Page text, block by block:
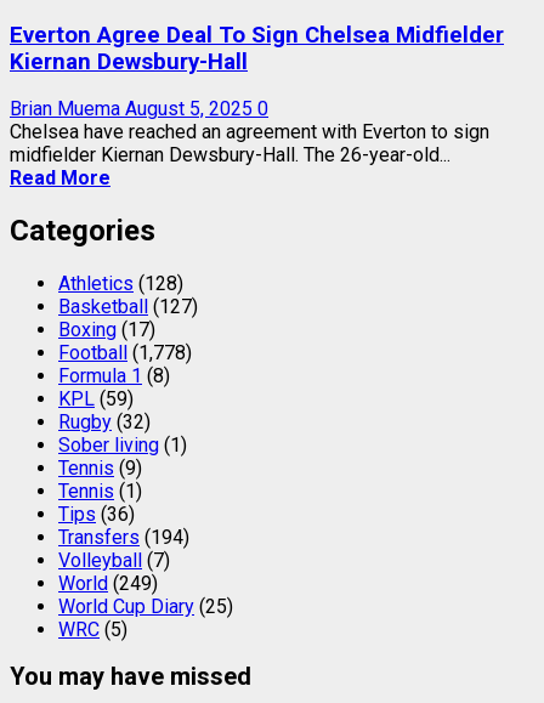
Everton Agree Deal To Sign Chelsea Midfielder
Kiernan Dewsbury-Hall
Brian Muema August 5, 2025 0
Chelsea have reached an agreement with Everton to sign
midfielder Kiernan Dewsbury-Hall. The 26-year-old...
Read More
Categories
Athletics (128)
Basketball (127)
Boxing (17)
Football (1,778)
Formula 1 (8)
KPL (59)
Rugby (32)
Sober living (1)
Tennis (9)
Tennis (1)
Tips (36)
Transfers (194)
Volleyball (7)
World (249)
World Cup Diary (25)
WRC (5)
You may have missed